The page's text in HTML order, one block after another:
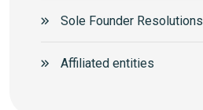
Sole Founder Resolutions
Аffiliated entities